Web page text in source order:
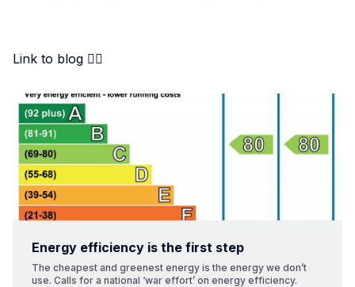
Link to blog 👇🏾
Energy efficiency is the first step
The cheapest and greenest energy is the energy we don’t
use. Calls for a national ‘war effort’ on energy efficiency.